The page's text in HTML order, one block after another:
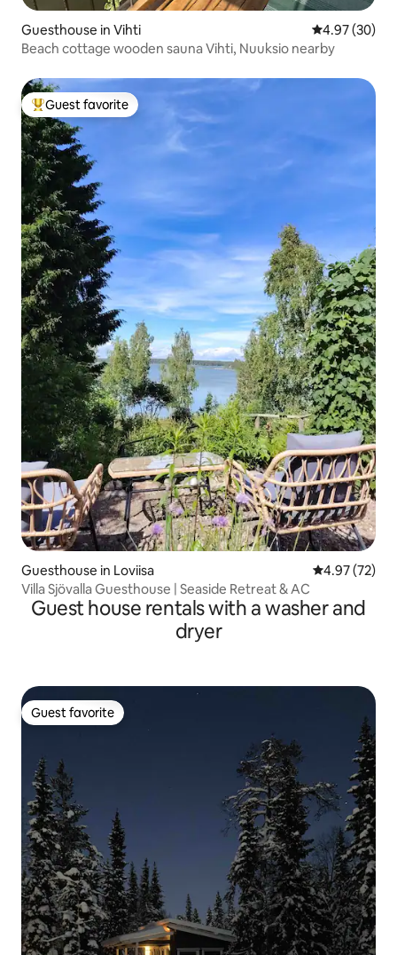
Guesthouse in Vihti 4.97 out of 5
4.97 (30)
Beach cottage wooden sauna Vihti, Nuuksio nearby
Top guest favorite
Guest favorite
Guesthouse in Loviisa 4.97 out of 5
4.97 (72)
Villa Sjövalla Guesthouse | Seaside Retreat & AC
Guest house rentals with a washer and
dryer
Guest favorite
Guest favorite